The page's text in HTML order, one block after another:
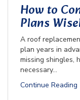
How to
Plans
A roof
plan years in
missing shingles,
necessary...
Continue Reading